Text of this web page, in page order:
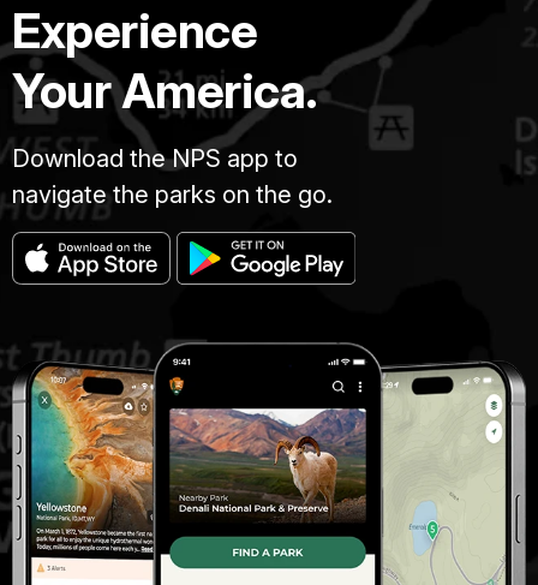
Experience
Your America.
Download the NPS app to
navigate the parks on the go.